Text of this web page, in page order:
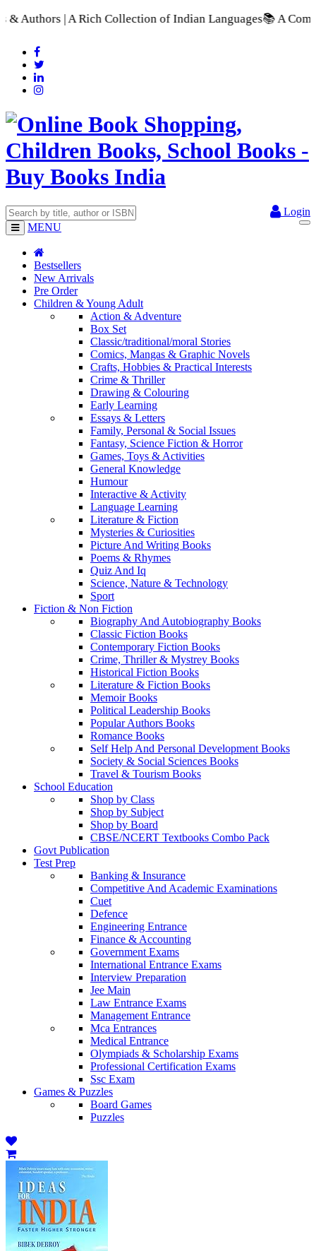
of Indian Languages 📚 A Comprehensive Range
Login
MENU
Bestsellers
New Arrivals
Pre Order
Children & Young Adult
Action & Adventure
Box Set
Classic/traditional/moral Stories
Comics, Mangas & Graphic Novels
Crafts, Hobbies & Practical Interests
Crime & Thriller
Drawing & Colouring
Early Learning
Essays & Letters
Family, Personal & Social Issues
Fantasy, Science Fiction & Horror
Games, Toys & Activities
General Knowledge
Humour
Interactive & Activity
Language Learning
Literature & Fiction
Mysteries & Curiosities
Picture And Writing Books
Poems & Rhymes
Quiz And Iq
Science, Nature & Technology
Sport
Fiction & Non Fiction
Biography And Autobiography Books
Classic Fiction Books
Contemporary Fiction Books
Crime, Thriller & Mystrey Books
Historical Fiction Books
Literature & Fiction Books
Memoir Books
Political Leadership Books
Popular Authors Books
Romance Books
Self Help And Personal Development Books
Society & Social Sciences Books
Travel & Tourism Books
School Education
Shop by Class
Shop by Subject
Shop by Board
CBSE/NCERT Textbooks Combo Pack
Govt Publication
Test Prep
Banking & Insurance
Competitive And Academic Examinations
Cuet
Defence
Engineering Entrance
Finance & Accounting
Government Exams
International Entrance Exams
Interview Preparation
Jee Main
Law Entrance Exams
Management Entrance
Mca Entrances
Medical Entrance
Olympiads & Scholarship Exams
Professional Certification Exams
Ssc Exam
Games & Puzzles
Board Games
Puzzles